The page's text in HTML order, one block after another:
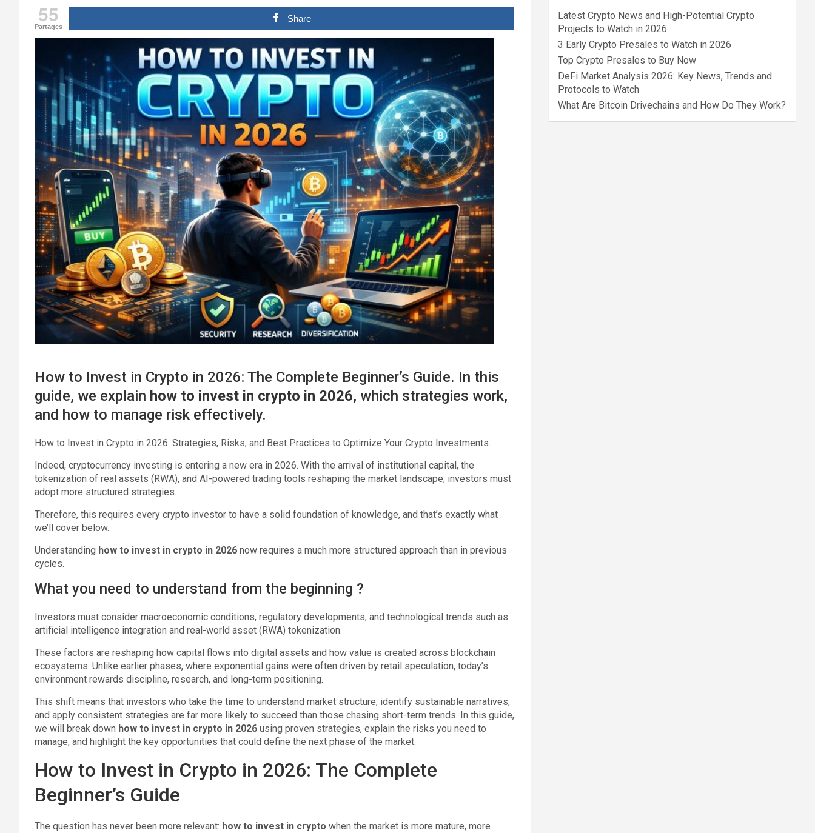
55
Partages
Share
How to Invest in Crypto in 2026: The Complete Beginner’s Guide. In this
guide, we explain how to invest in crypto in 2026, which strategies work,
and how to manage risk effectively.
How to Invest in Crypto in 2026: Strategies, Risks, and Best Practices to Optimize Your Crypto Investments.
Indeed, cryptocurrency investing is entering a new era in 2026. With the arrival of institutional capital, the
tokenization of real assets (RWA), and AI-powered trading tools reshaping the market landscape, investors must
adopt more structured strategies.
Therefore, this requires every crypto investor to have a solid foundation of knowledge, and that’s exactly what
we’ll cover below.
Understanding how to invest in crypto in 2026 now requires a much more structured approach than in previous
cycles.
What you need to understand from the beginning ?
Investors must consider macroeconomic conditions, regulatory developments, and technological trends such as
artificial intelligence integration and real-world asset (RWA) tokenization.
These factors are reshaping how capital flows into digital assets and how value is created across blockchain
ecosystems. Unlike earlier phases, where exponential gains were often driven by retail speculation, today’s
environment rewards discipline, research, and long-term positioning.
This shift means that investors who take the time to understand market structure, identify sustainable narratives,
and apply consistent strategies are far more likely to succeed than those chasing short-term trends. In this guide,
we will break down how to invest in crypto in 2026 using proven strategies, explain the risks you need to
manage, and highlight the key opportunities that could define the next phase of the market.
How to Invest in Crypto in 2026: The Complete
Beginner’s Guide
The question has never been more relevant: how to invest in crypto when the market is more mature, more
Latest Crypto News and High-Potential Crypto
Projects to Watch in 2026
3 Early Crypto Presales to Watch in 2026
Top Crypto Presales to Buy Now
DeFi Market Analysis 2026: Key News, Trends and
Protocols to Watch
What Are Bitcoin Drivechains and How Do They Work?